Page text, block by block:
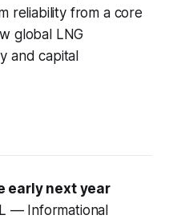
reliability from a core
global LNG
and capital
early next year
— Informational